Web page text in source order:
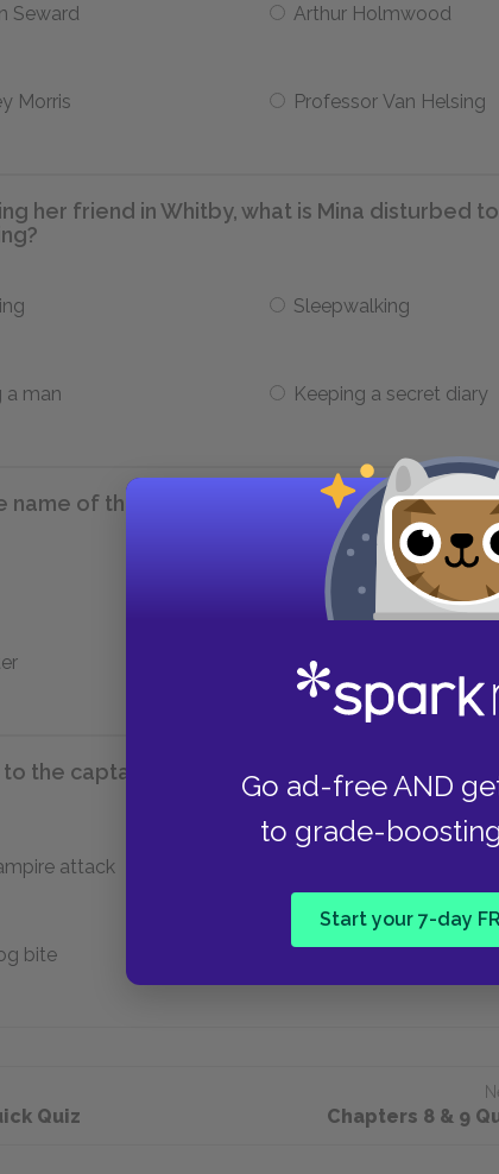
Go ad-free AND
to grade-
Start your 7-day
Seward Arthur Holmwood
Morris Professor Van Helsing
her friend in Whitby, what is Mina disturbed
Sleepwalking
a man Keeping a secret diary
name of the Russian ship that washes up in
Cerberus
Persephone
the captain’s log from the Russian ship, the
attack
bite In a fire
Quiz Chapters 8 & 9